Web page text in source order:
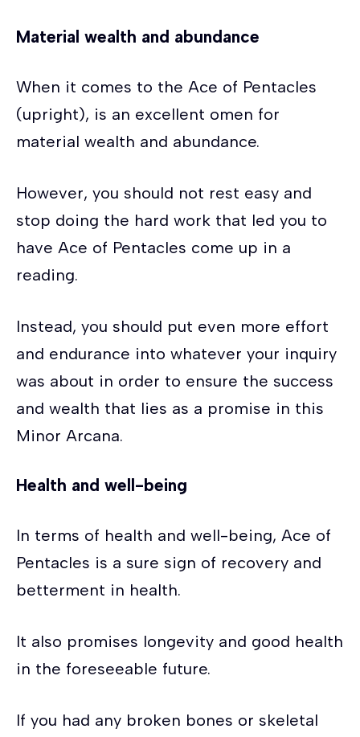
Material wealth and abundance
When it comes to the Ace of Pentacles
(upright), is an excellent omen for
material wealth and abundance.
However, you should not rest easy and
stop doing the hard work that led you to
have Ace of Pentacles come up in a
reading.
Instead, you should put even more effort
and endurance into whatever your inquiry
was about in order to ensure the success
and wealth that lies as a promise in this
Minor Arcana.
Health and well-being
In terms of health and well-being, Ace of
Pentacles is a sure sign of recovery and
betterment in health.
It also promises longevity and good health
in the foreseeable future.
If you had any broken bones or skeletal